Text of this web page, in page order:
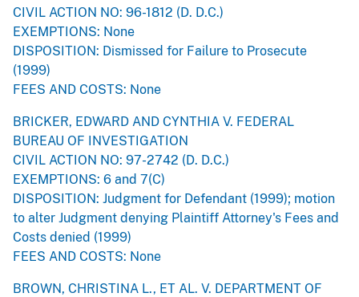
CIVIL ACTION NO: 96-1812 (D. D.C.)
EXEMPTIONS: None
DISPOSITION: Dismissed for Failure to Prosecute
(1999)
FEES AND COSTS: None
BRICKER, EDWARD AND CYNTHIA V. FEDERAL
BUREAU OF INVESTIGATION
CIVIL ACTION NO: 97-2742 (D. D.C.)
EXEMPTIONS: 6 and 7(C)
DISPOSITION: Judgment for Defendant (1999); motion
to alter Judgment denying Plaintiff Attorney's Fees and
Costs denied (1999)
FEES AND COSTS: None
BROWN, CHRISTINA L., ET AL. V. DEPARTMENT OF